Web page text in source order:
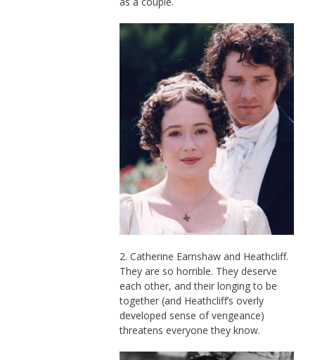
2. Catherine Earnshaw and Heathcliff.
They are so horrible. They deserve
each other, and their longing to be
together (and Heathcliff’s overly
developed sense of vengeance)
threatens everyone they know.